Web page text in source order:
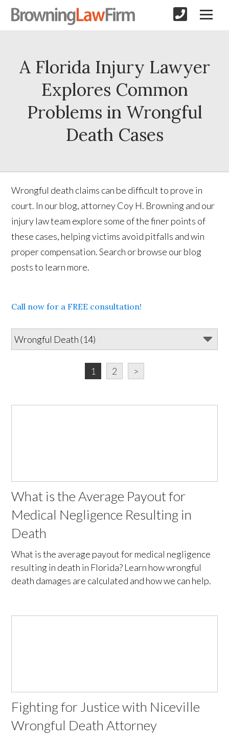
A Florida Injury Lawyer
Explores Common
Problems in Wrongful
Death Cases
Wrongful death claims can be difficult to prove in
court. In our blog, attorney Coy H. Browning and our
injury law team explore some of the finer points of
these cases, helping victims avoid pitfalls and win
proper compensation. Search or browse our blog
posts to learn more.
Call now for a FREE consultation!
1 2 >
What is the Average Payout for
Medical Negligence Resulting in
Death
What is the average payout for medical negligence
resulting in death in Florida? Learn how wrongful
death damages are calculated and how we can help.
Fighting for Justice with Niceville
Wrongful Death Attorney